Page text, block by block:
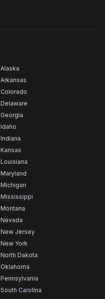
Alaska
Arkansas
Colorado
Delaware
Georgia
Idaho
Indiana
Kansas
Louisiana
Maryland
Michigan
Mississippi
Montana
Nevada
New Jersey
New York
North Dakota
Oklahoma
Pennsylvania
South Carolina